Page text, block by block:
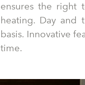
ensures the right
heating. Day and
basis. Innovative
time.